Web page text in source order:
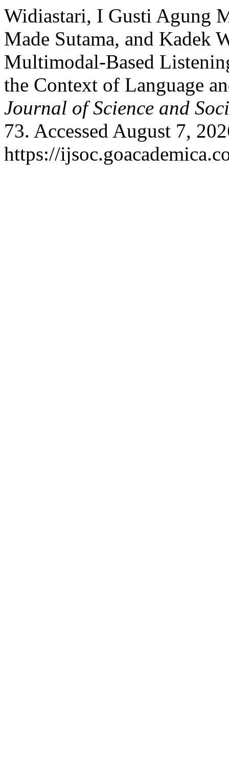
Widiastari, I Gusti Agung
Made Sutama, and Kadek
Multimodal-Based
the Context of Language
Journal of Science and
73. Accessed August 7,
https://